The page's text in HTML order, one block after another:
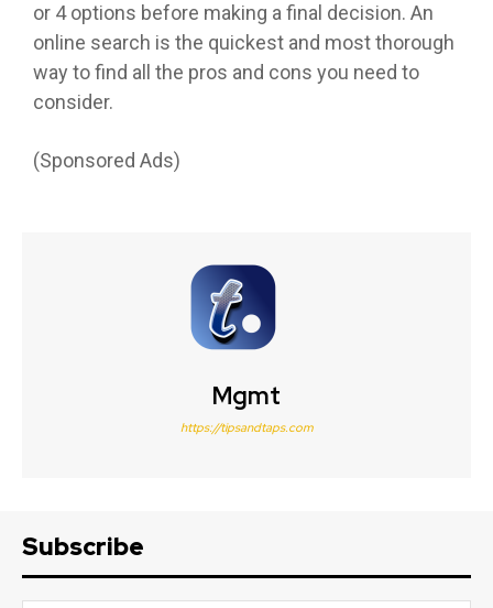
or 4 options before making a final decision. An
online search is the quickest and most thorough
way to find all the pros and cons you need to
consider.
(Sponsored Ads)
Mgmt
https://tipsandtaps.com
Subscribe